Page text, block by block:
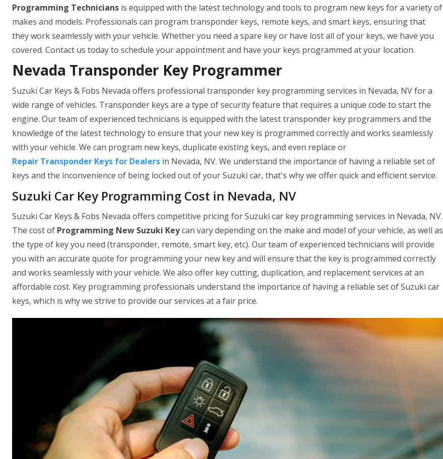
Programming Technicians is equipped with the latest technology and tools to program new keys for a variety of
makes and models. Professionals can program transponder keys, remote keys, and smart keys, ensuring that
they work seamlessly with your vehicle. Whether you need a spare key or have lost all of your keys, we have you
covered. Contact us today to schedule your appointment and have your keys programmed at your location.
Nevada Transponder Key Programmer
Suzuki Car Keys & Fobs Nevada offers professional transponder key programming services in Nevada, NV for a
wide range of vehicles. Transponder keys are a type of security feature that requires a unique code to start the
engine. Our team of experienced technicians is equipped with the latest transponder key programmers and the
knowledge of the latest technology to ensure that your new key is programmed correctly and works seamlessly
with your vehicle. We can program new keys, duplicate existing keys, and even replace or
Repair Transponder Keys for Dealers in Nevada, NV. We understand the importance of having a reliable set of
keys and the inconvenience of being locked out of your Suzuki car, that's why we offer quick and efficient service.
Suzuki Car Key Programming Cost in Nevada, NV
Suzuki Car Keys & Fobs Nevada offers competitive pricing for Suzuki car key programming services in Nevada, NV.
The cost of Programming New Suzuki Keycan vary depending on the make and model of your vehicle, as well as
the type of key you need (transponder, remote, smart key, etc). Our team of experienced technicians will provide
you with an accurate quote for programming your new key and will ensure that the key is programmed correctly
and works seamlessly with your vehicle. We also offer key cutting, duplication, and replacement services at an
affordable cost. Key programming professionals understand the importance of having a reliable set of Suzuki car
keys, which is why we strive to provide our services at a fair price.